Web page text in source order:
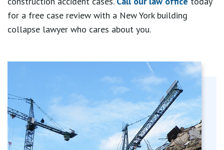
for a free case review with a New York building
collapse lawyer who cares about you.